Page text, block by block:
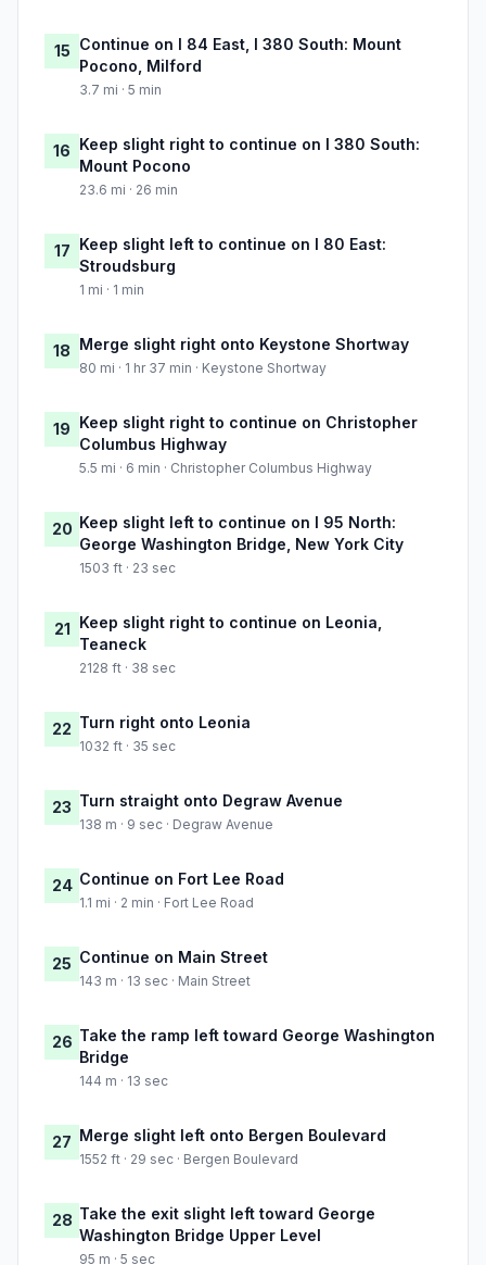
15 Continue on I 84 East, I 380 South: Mount
Pocono, Milford
3.7 mi · 5 min
16 Keep slight right to continue on I 380 South:
Mount Pocono
23.6 mi · 26 min
17 Keep slight left to continue on I 80 East:
Stroudsburg
1 mi · 1 min
18 Merge slight right onto Keystone Shortway
80 mi · 1 hr 37 min · Keystone Shortway
19 Keep slight right to continue on Christopher
Columbus Highway
5.5 mi · 6 min · Christopher Columbus Highway
20 Keep slight left to continue on I 95 North:
George Washington Bridge, New York City
1503 ft · 23 sec
21 Keep slight right to continue on Leonia,
Teaneck
2128 ft · 38 sec
22 Turn right onto Leonia
1032 ft · 35 sec
23 Turn straight onto Degraw Avenue
138 m · 9 sec · Degraw Avenue
24 Continue on Fort Lee Road
1.1 mi · 2 min · Fort Lee Road
25 Continue on Main Street
143 m · 13 sec · Main Street
26 Take the ramp left toward George Washington
Bridge
144 m · 13 sec
27 Merge slight left onto Bergen Boulevard
1552 ft · 29 sec · Bergen Boulevard
28 Take the exit slight left toward George
Washington Bridge Upper Level
95 m · 5 sec